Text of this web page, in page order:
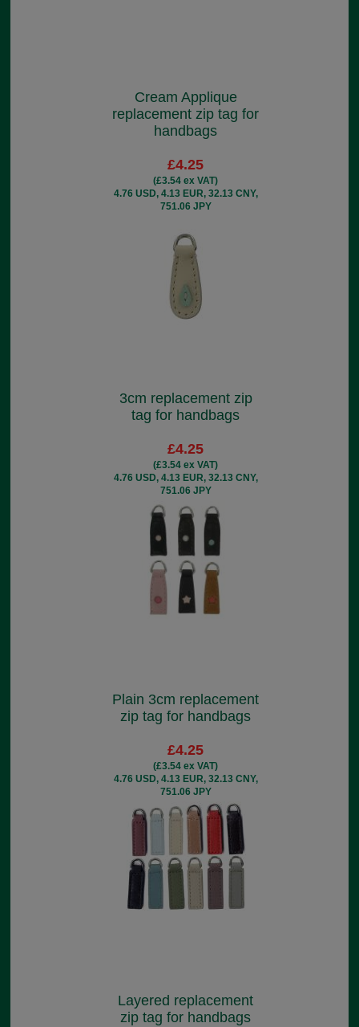
Cream Applique
replacement zip tag for
handbags
£4.25
(£3.54 ex VAT)
4.76 USD, 4.13 EUR, 32.13 CNY,
751.06 JPY
3cm replacement zip
tag for handbags
£4.25
(£3.54 ex VAT)
4.76 USD, 4.13 EUR, 32.13 CNY,
751.06 JPY
Plain 3cm replacement
zip tag for handbags
£4.25
(£3.54 ex VAT)
4.76 USD, 4.13 EUR, 32.13 CNY,
751.06 JPY
Layered replacement
zip tag for handbags